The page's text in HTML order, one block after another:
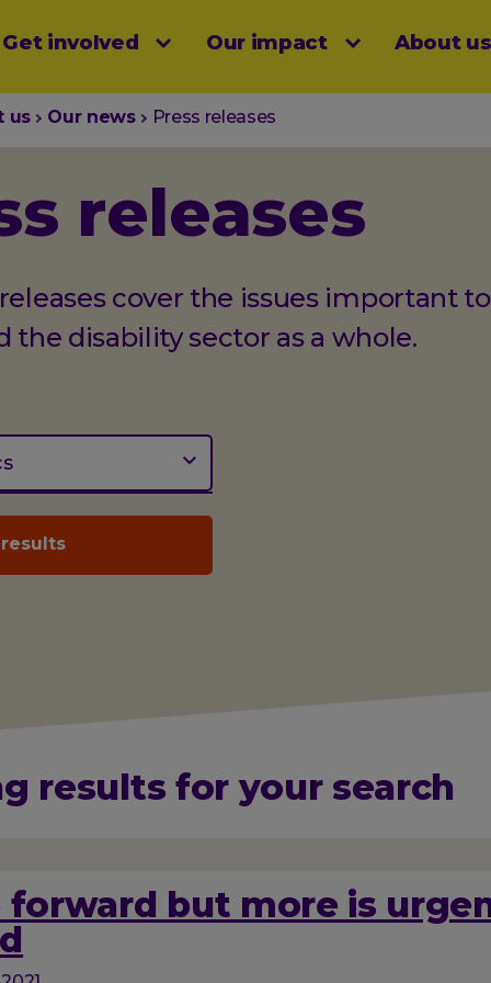
Get involved Our impact About us
us Our news Press releases
releases
cover the issues important to
the disability sector as a whole.
results for your search
forward but more is